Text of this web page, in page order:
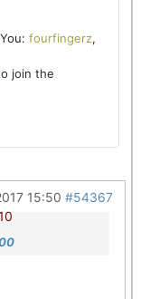
fourfingerz,
join the
15:50 #54367